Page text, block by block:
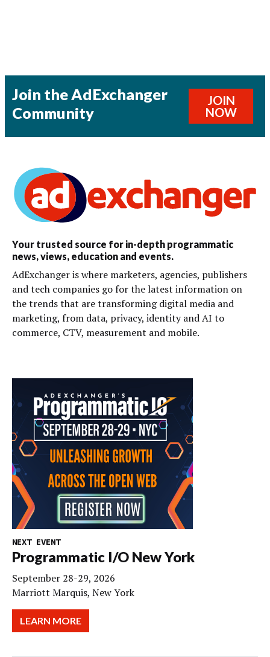
Join the AdExchanger
Community
JOIN
NOW
Your trusted source for in-depth programmatic
news, views, education and events.
AdExchanger is where marketers, agencies, publishers
and tech companies go for the latest information on
the trends that are transforming digital media and
marketing, from data, privacy, identity and AI to
commerce, CTV, measurement and mobile.
NEXT EVENT
Programmatic I/O New York
September 28-29, 2026
Marriott Marquis, New York
LEARN MORE